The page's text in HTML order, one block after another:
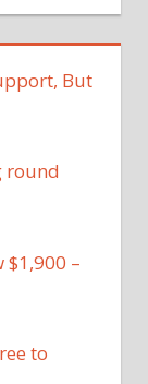
But
round
$1,900 –
to